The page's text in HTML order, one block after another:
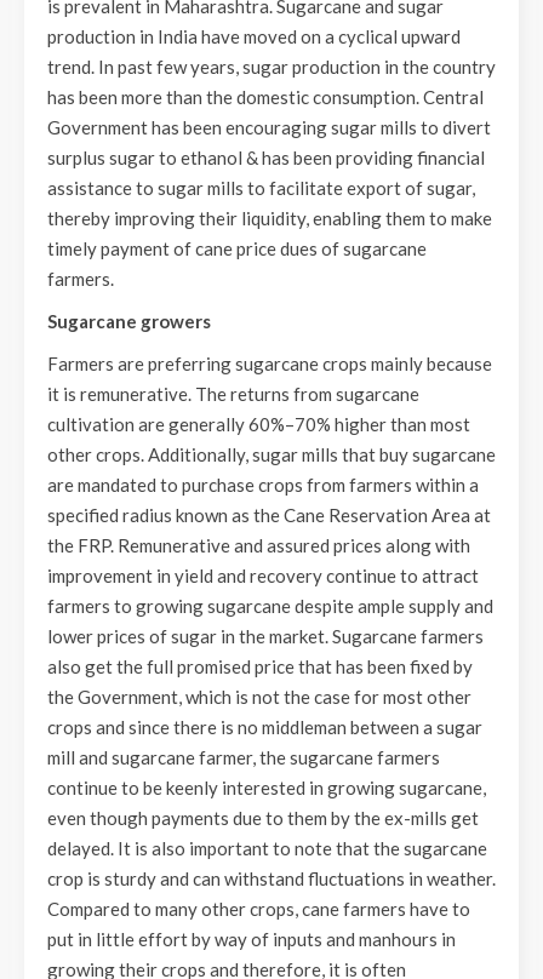
is prevalent in Maharashtra. Sugarcane and sugar
production in India have moved on a cyclical upward
trend. In past few years, sugar production in the country
has been more than the domestic consumption. Central
Government has been encouraging sugar mills to divert
surplus sugar to ethanol & has been providing financial
assistance to sugar mills to facilitate export of sugar,
thereby improving their liquidity, enabling them to make
timely payment of cane price dues of sugarcane
farmers.
Sugarcane growers
Farmers are preferring sugarcane crops mainly because
it is remunerative. The returns from sugarcane
cultivation are generally 60%–70% higher than most
other crops. Additionally, sugar mills that buy sugarcane
are mandated to purchase crops from farmers within a
specified radius known as the Cane Reservation Area at
the FRP. Remunerative and assured prices along with
improvement in yield and recovery continue to attract
farmers to growing sugarcane despite ample supply and
lower prices of sugar in the market. Sugarcane farmers
also get the full promised price that has been fixed by
the Government, which is not the case for most other
crops and since there is no middleman between a sugar
mill and sugarcane farmer, the sugarcane farmers
continue to be keenly interested in growing sugarcane,
even though payments due to them by the ex-mills get
delayed. It is also important to note that the sugarcane
crop is sturdy and can withstand fluctuations in weather.
Compared to many other crops, cane farmers have to
put in little effort by way of inputs and manhours in
growing their crops and therefore, it is often